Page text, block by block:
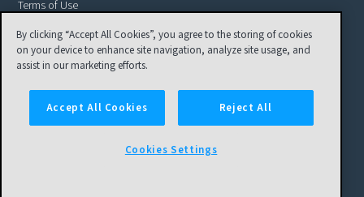
Terms of Use
Privacy Policy
EULA
Cookies Settings
By clicking “Accept All Cookies”, you agree to the storing of cookies
on your device to enhance site navigation, analyze site usage, and
assist in our marketing efforts.
Accept All Cookies Reject All
Cookies Settings